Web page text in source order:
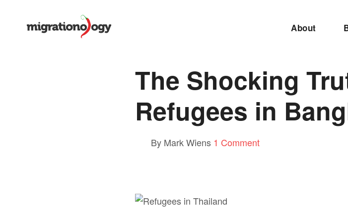
About
The Shocking
Refugees in
By Mark Wiens 1 Comment